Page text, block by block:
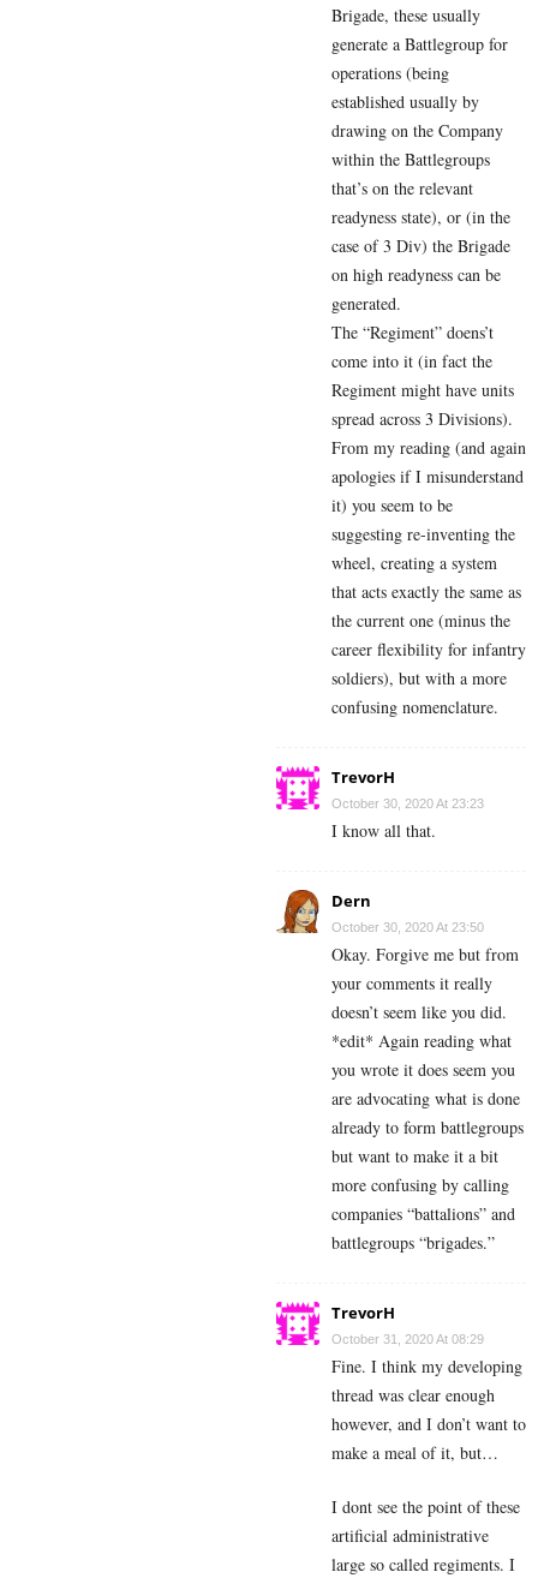
Brigade, these usually
generate a Battlegroup for
operations (being
established usually by
drawing on the Company
within the Battlegroups
that’s on the relevant
readyness state), or (in the
case of 3 Div) the Brigade
on high readyness can be
generated.
The “Regiment” doens’t
come into it (in fact the
Regiment might have units
spread across 3 Divisions).
From my reading (and again
apologies if I misunderstand
it) you seem to be
suggesting re-inventing the
wheel, creating a system
that acts exactly the same as
the current one (minus the
career flexibility for infantry
soldiers), but with a more
confusing nomenclature.
TrevorH
October 30, 2020 At 23:23
I know all that.
Dern
October 30, 2020 At 23:50
Okay. Forgive me but from
your comments it really
doesn’t seem like you did.
*edit* Again reading what
you wrote it does seem you
are advocating what is done
already to form battlegroups
but want to make it a bit
more confusing by calling
companies “battalions” and
battlegroups “brigades.”
TrevorH
October 31, 2020 At 08:29
Fine. I think my developing
thread was clear enough
however, and I don’t want to
make a meal of it, but…
I dont see the point of these
artificial administrative
large so called regiments. I